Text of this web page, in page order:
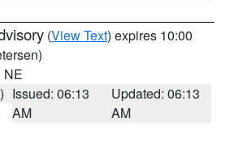
(View Text) expires 10:00
NE
Issued: 06:13
AM
Updated: 06:13
AM